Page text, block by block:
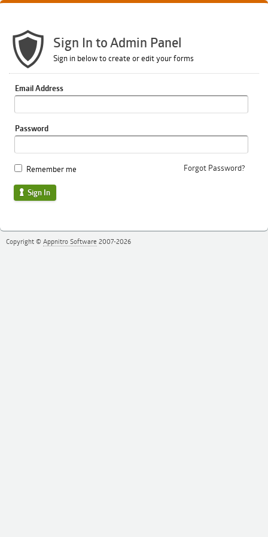
Sign In to Admin Panel
Sign in below to create or edit your forms
Email Address
Password
Remember me Forgot Password?
Sign In
Copyright © Appnitro Software 2007-2026